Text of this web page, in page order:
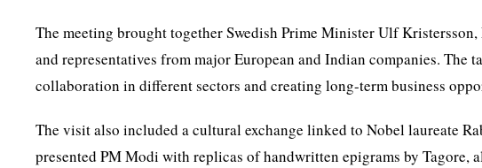
The meeting brought together Swedish Prime Minister Ulf
and representatives from major European and Indian companies. The
collaboration in different sectors and creating long-term business
The visit also included a cultural exchange linked to Nobel laureate
presented PM Modi with replicas of handwritten epigrams by